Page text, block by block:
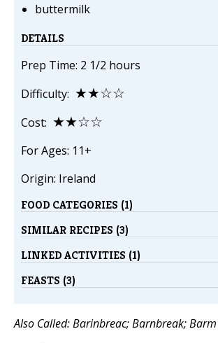
buttermilk
DETAILS
Prep Time: 2 1/2 hours
Difficulty: ★★☆☆
Cost: ★★☆☆
For Ages: 11+
Origin: Ireland
FOOD CATEGORIES (1)
SIMILAR RECIPES (3)
LINKED ACTIVITIES (1)
FEASTS (3)
Also Called: Barinbreac; Barnbreak;